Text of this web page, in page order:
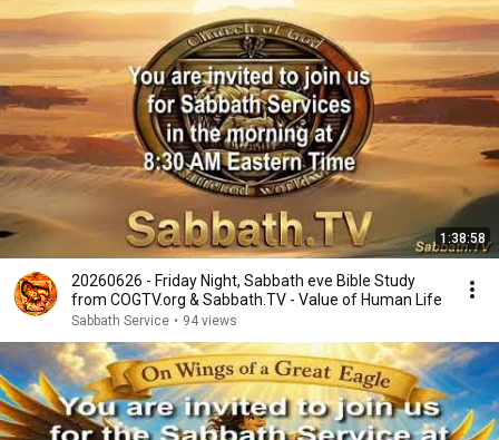
1:38:58
20260626 - Friday Night, Sabbath eve Bible Study
from COGTV.org & Sabbath.TV - Value of Human Life
Sabbath Service • 94 views